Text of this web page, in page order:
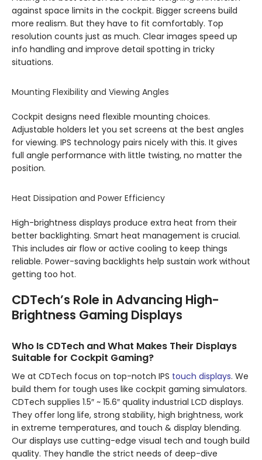
against space limits in the cockpit. Bigger screens build
more realism. But they have to fit comfortably. Top
resolution counts just as much. Clear images speed up
info handling and improve detail spotting in tricky
situations.
Mounting Flexibility and Viewing Angles
Cockpit designs need flexible mounting choices.
Adjustable holders let you set screens at the best angles
for viewing. IPS technology pairs nicely with this. It gives
full angle performance with little twisting, no matter the
position.
Heat Dissipation and Power Efficiency
High-brightness displays produce extra heat from their
better backlighting. Smart heat management is crucial.
This includes air flow or active cooling to keep things
reliable. Power-saving backlights help sustain work without
getting too hot.
CDTech’s Role in Advancing High-
Brightness Gaming Displays
Who Is CDTech and What Makes Their Displays
Suitable for Cockpit Gaming?
We at CDTech focus on top-notch IPS touch displays. We
build them for tough uses like cockpit gaming simulators.
CDTech supplies 1.5″ ~ 15.6″ quality industrial LCD displays.
They offer long life, strong stability, high brightness, work
in extreme temperatures, and touch & display blending.
Our displays use cutting-edge visual tech and tough build
quality. They handle the strict needs of deep-dive